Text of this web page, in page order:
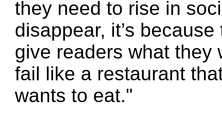
they need to rise in
disappear, it’s
give readers what they
fail like a restaurant
wants to eat."